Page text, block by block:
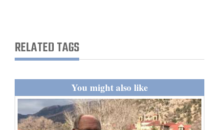
Sports
Milestones
Faith
RELATED TAGS
You might also like